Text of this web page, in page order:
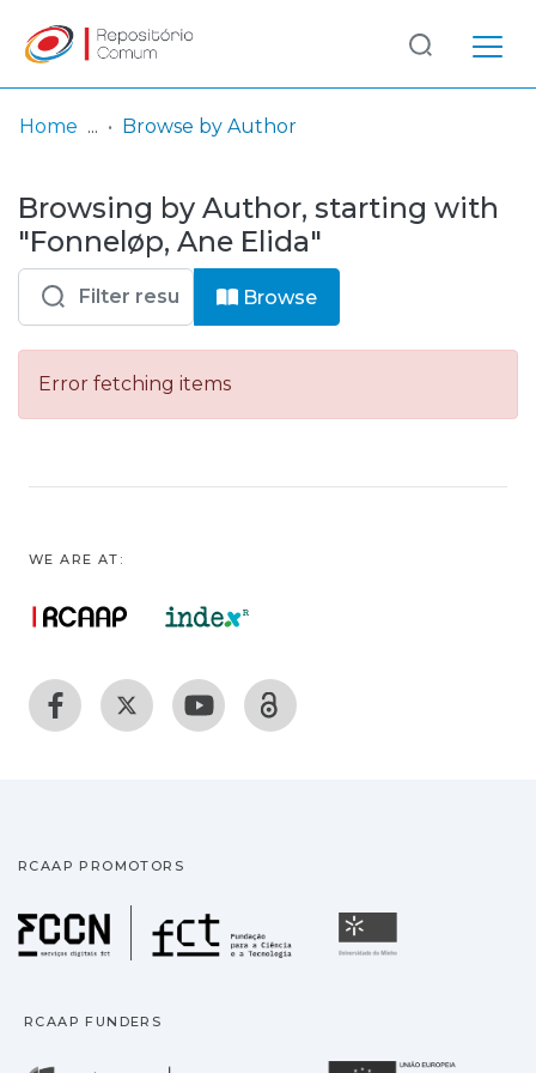
& Collections
Browse repository
Entities
Log
In
(current)
Home Browse by Author
Browsing by Author, starting with
"Fonneløp, Ane Elida"
Browse
Error fetching items
WE ARE AT:
RCAAP PROMOTORS
Fundação para a
RCAAP FUNDERS